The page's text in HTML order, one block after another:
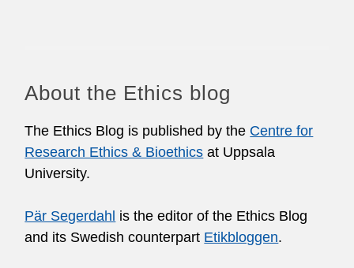
About the Ethics blog
The Ethics Blog is published by the Centre for
Research Ethics & Bioethics at Uppsala
University.
Pär Segerdahl is the editor of the Ethics Blog
and its Swedish counterpart Etikbloggen.